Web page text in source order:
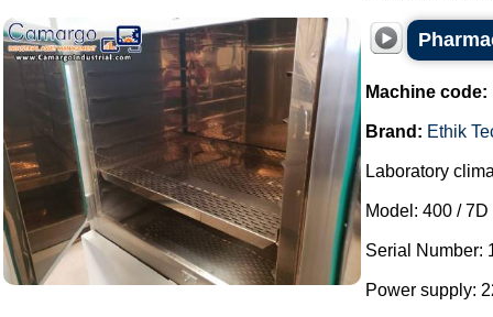
Machine code:
Brand: Ethik
Laboratory
Model: 400 / 7D
Serial Number:
Power supply: